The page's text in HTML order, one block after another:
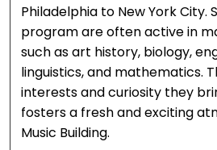
Philadelphia to New York City.
program are often active in
such as art history, biology,
linguistics, and mathematics.
interests and curiosity they
fosters a fresh and exciting
Music Building.